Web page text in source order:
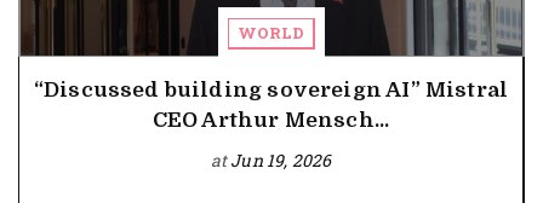
WORLD
“Discussed building sovereign AI” Mistral
CEO Arthur Mensch...
atJun 19, 2026